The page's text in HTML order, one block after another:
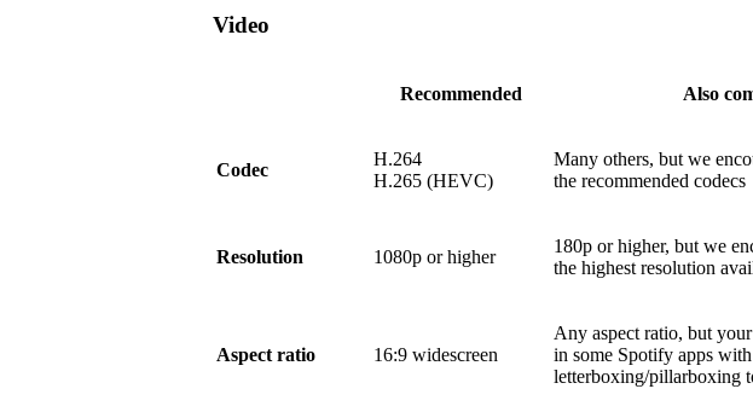
Video
Recommended Also
Codec
H.264
H.265 (HEVC)
Many others, but we
the recommended codecs
Resolution 1080p or higher
180p or higher, but we
the highest resolution
Aspect ratio 16:9 widescreen
Any aspect ratio, but
in some Spotify apps with
letterboxing/pillarboxing